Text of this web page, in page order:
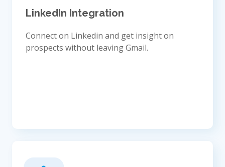
LinkedIn Integration
Connect on Linkedin and get insight on
prospects without leaving Gmail.